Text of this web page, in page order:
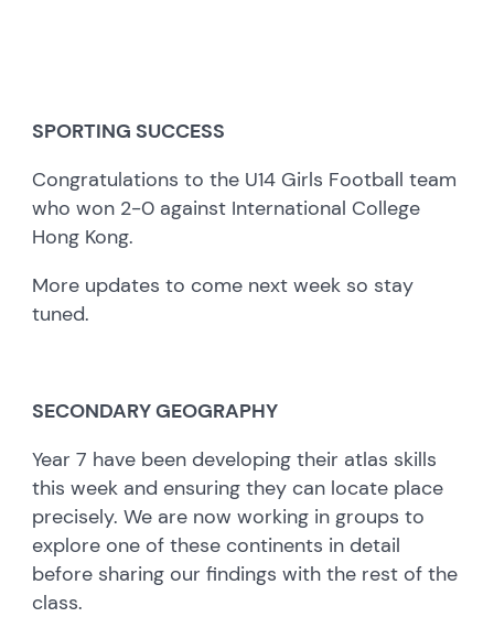
SPORTING SUCCESS
Congratulations to the U14 Girls Football team
who won 2-0 against International College
Hong Kong.
More updates to come next week so stay
tuned.
SECONDARY GEOGRAPHY
Year 7 have been developing their atlas skills
this week and ensuring they can locate place
precisely. We are now working in groups to
explore one of these continents in detail
before sharing our findings with the rest of the
class.